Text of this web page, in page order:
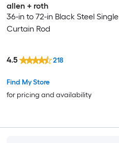
allen + roth
36-in to 72-in Black Steel Single
Curtain Rod
Find My Store
for pricing and availability
4.5 218